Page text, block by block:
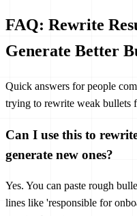
FAQ: Rewrite
Generate Better
Quick answers for people
trying to rewrite weak bullets
Can I use this to
generate new ones?
Yes. You can paste rough
lines like 'responsible for